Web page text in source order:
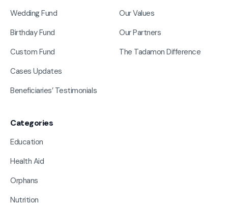
Wedding Fund
Birthday Fund
Custom Fund
Cases Updates
Beneficiaries’ Testimonials
Our Values
Our Partners
The Tadamon Difference
Categories
Education
Health Aid
Orphans
Nutrition